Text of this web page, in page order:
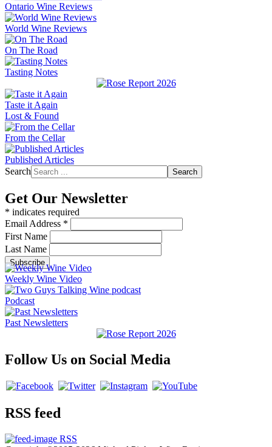
Ontario Wine Reviews
World Wine Reviews
On The Road
Tasting Notes
Taste it Again
Lost & Found
From the Cellar
Published Articles
Search
Search
Get Our Newsletter
* indicates required
Email Address *
First Name
Last Name
Weekly Wine Video
Podcast
Past Newsletters
Follow Us on Social Media
RSS feed
RSS